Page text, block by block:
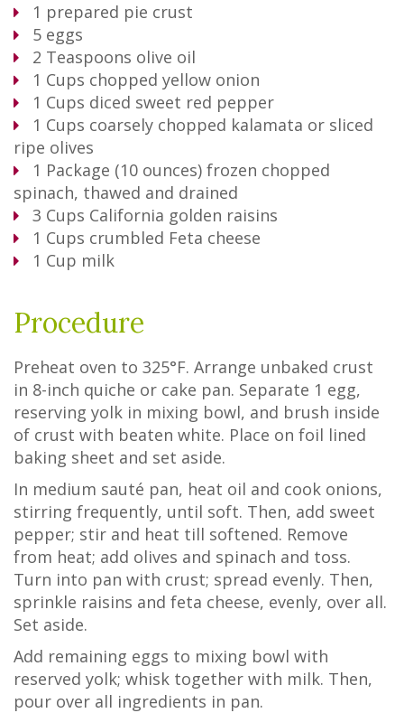
1 prepared pie crust
5 eggs
2 Teaspoons olive oil
1 Cups chopped yellow onion
1 Cups diced sweet red pepper
1 Cups coarsely chopped kalamata or sliced
ripe olives
1 Package (10 ounces) frozen chopped
spinach, thawed and drained
3 Cups California golden raisins
1 Cups crumbled Feta cheese
1 Cup milk
Procedure
Preheat oven to 325°F. Arrange unbaked crust
in 8-inch quiche or cake pan. Separate 1 egg,
reserving yolk in mixing bowl, and brush inside
of crust with beaten white. Place on foil lined
baking sheet and set aside.
In medium sauté pan, heat oil and cook onions,
stirring frequently, until soft. Then, add sweet
pepper; stir and heat till softened. Remove
from heat; add olives and spinach and toss.
Turn into pan with crust; spread evenly. Then,
sprinkle raisins and feta cheese, evenly, over all.
Set aside.
Add remaining eggs to mixing bowl with
reserved yolk; whisk together with milk. Then,
pour over all ingredients in pan.